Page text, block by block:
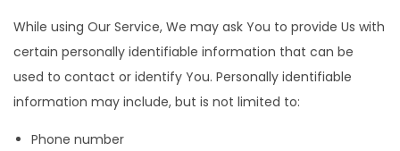
While using Our Service, We may ask You to provide Us with
certain personally identifiable information that can be
used to contact or identify You. Personally identifiable
information may include, but is not limited to:
Phone number